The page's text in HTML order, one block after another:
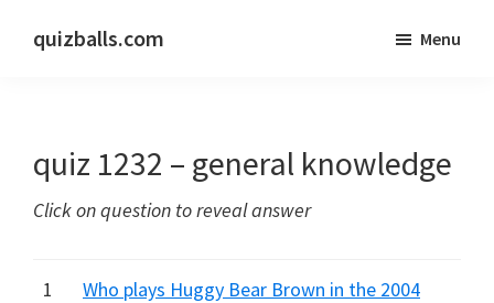
quizballs.com
answers
or
hidden
Menu
quiz 1232 – general knowledge
Click on question to reveal answer
1
Who plays Huggy Bear Brown in the 2004